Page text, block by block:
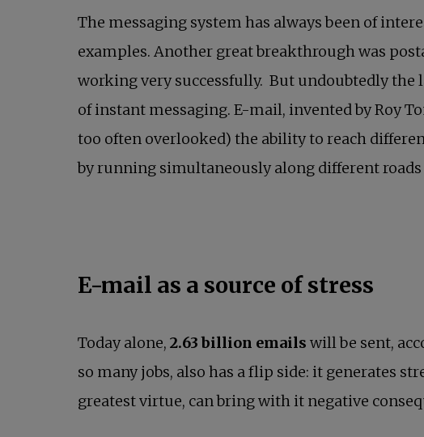
The messaging system has always been of
examples. Another great breakthrough was
working very successfully. But undoubtedly
of instant messaging. E-mail, invented by Roy
too often overlooked) the ability to reach
by running simultaneously along different roads
E-mail as a source of stress
Today alone, 2.63 billion emails will be sent,
so many jobs, also has a flip side: it generates
greatest virtue, can bring with it negative